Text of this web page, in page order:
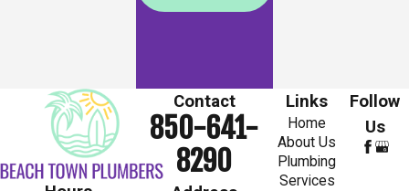
Contact
850-641-
8290
Links
Home
About Us
Plumbing
Services
Follow
Us